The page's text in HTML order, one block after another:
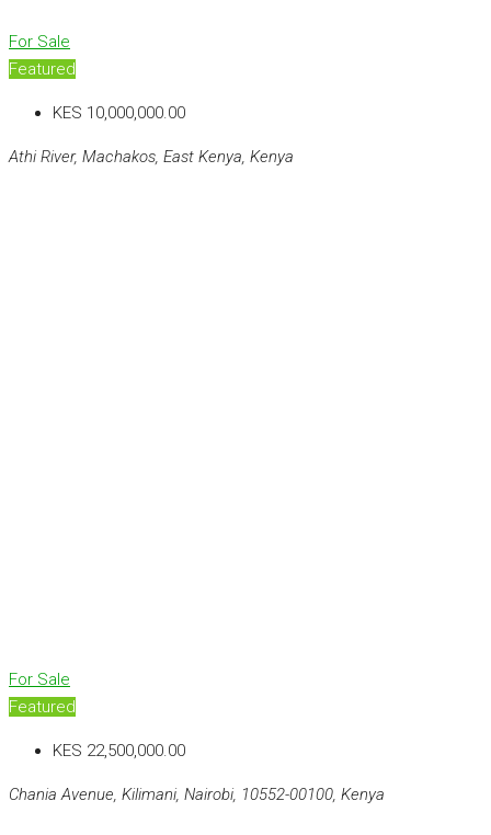
For Sale
Featured
KES 10,000,000.00
Athi River, Machakos, East Kenya, Kenya
For Sale
Featured
KES 22,500,000.00
Chania Avenue, Kilimani, Nairobi, 10552-00100, Kenya